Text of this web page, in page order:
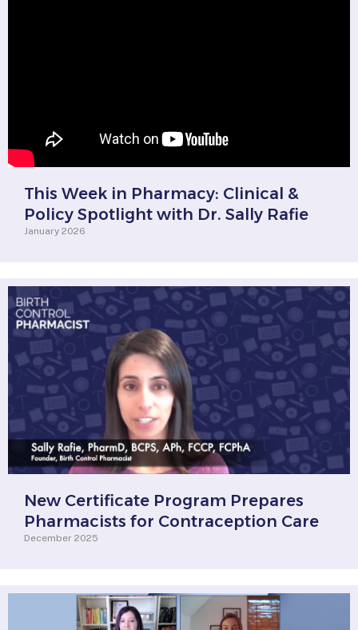
This Week in Pharmacy: Clinical &
Policy Spotlight with Dr. Sally Rafie
January 2026
New Certificate Program Prepares
Pharmacists for Contraception Care
December 2025